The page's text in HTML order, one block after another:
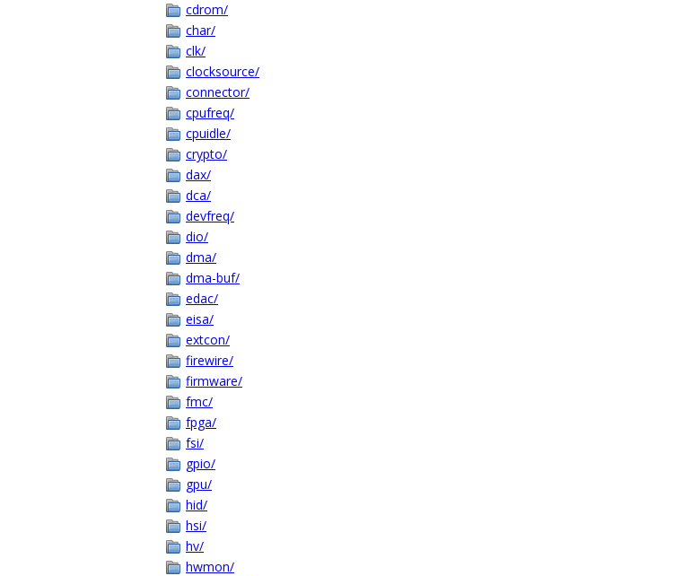
cdrom/
char/
clk/
clocksource/
connector/
cpufreq/
cpuidle/
crypto/
dax/
dca/
devfreq/
dio/
dma/
dma-buf/
edac/
eisa/
extcon/
firewire/
firmware/
fmc/
fpga/
fsi/
gpio/
gpu/
hid/
hsi/
hv/
hwmon/